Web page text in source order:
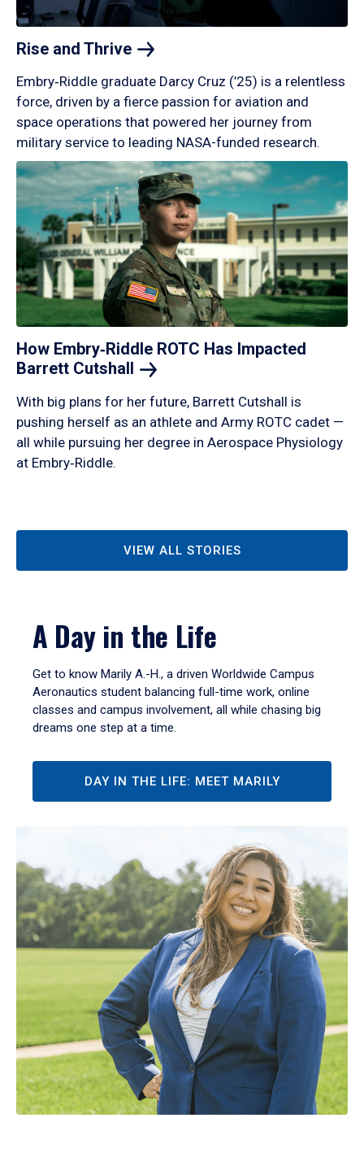
Rise and Thrive
Embry‑Riddle graduate Darcy Cruz (’25) is a relentless
force, driven by a fierce passion for aviation and
space operations that powered her journey from
military service to leading NASA-funded research.
How Embry‑Riddle ROTC Has Impacted
Barrett Cutshall
With big plans for her future, Barrett Cutshall is
pushing herself as an athlete and Army ROTC cadet —
all while pursuing her degree in Aerospace Physiology
at Embry‑Riddle.
VIEW ALL STORIES
A Day in the Life
Get to know Marily A.-H., a driven Worldwide Campus
Aeronautics student balancing full-time work, online
classes and campus involvement, all while chasing big
dreams one step at a time.
DAY IN THE LIFE: MEET MARILY